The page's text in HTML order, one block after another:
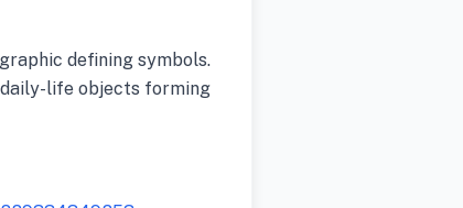
defining symbols.
life objects forming